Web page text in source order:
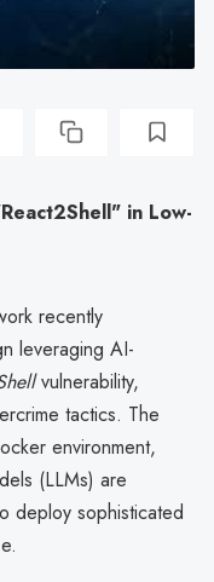
in Low-
recently
leveraging AI-
vulnerability,
tactics. The
environment,
(LLMs) are
deploy sophisticated